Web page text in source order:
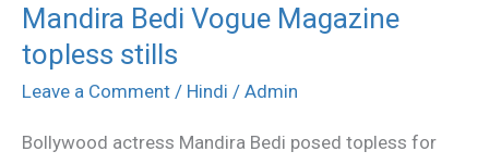
Mandira Bedi Vogue Magazine
topless stills
Leave a Comment / Hindi / Admin
Bollywood actress Mandira Bedi posed topless for
Mandira
Bedi
Vogue
topless